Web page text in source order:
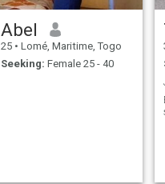
Abel
25 • Lomé, Maritime, Togo
Seeking: Female 25 - 40